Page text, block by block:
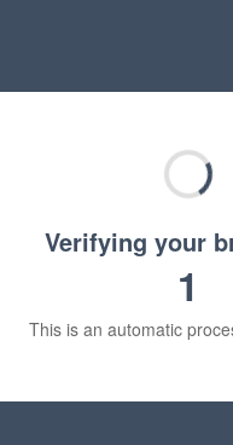
Verifying your
1
This is an automatic